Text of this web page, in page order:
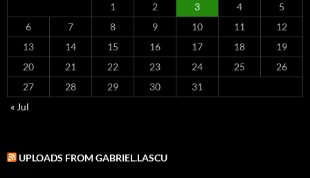
1
2 3 4
5
6
7 8 9 10 11
12
13
14 15 16 17 18
19
20
21 22 23 24 25
26
27
28 29 30
31
« Jul
UPLOADS FROM GABRIEL.LASCU